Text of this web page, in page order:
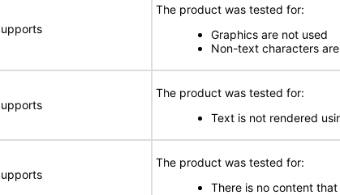
The product was tested for:
Graphics are not used
Non-text characters
The product was tested for:
Text is not rendered
The product was tested for:
There is no content